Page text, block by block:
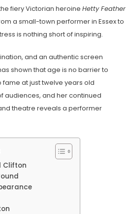
fiery Victorian heroine Hetty Feather
a small-town performer in Essex to
is nothing short of inspiring.
and an authentic screen
shown that age is no barrier to
fame at just twelve years old
audiences, and her continued
theatre reveals a performer
Clifton